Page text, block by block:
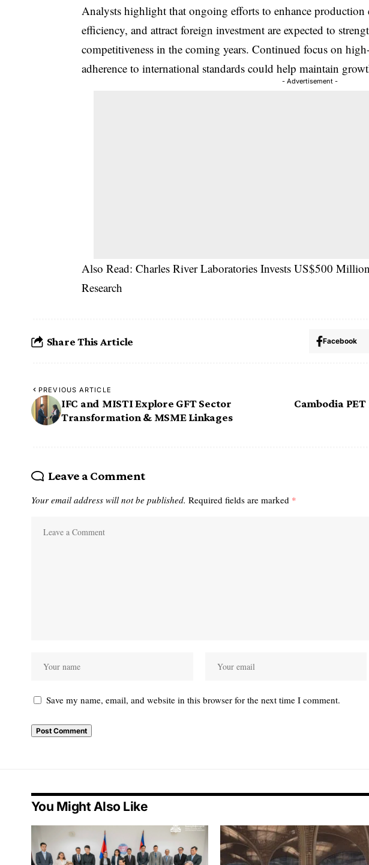
Analysts highlight that ongoing efforts to enhance
efficiency, and attract foreign investment are expected to
competitiveness in the coming years. Continued focus on
adherence to international standards could help maintain
- Advertisement -
Also Read:Charles River Laboratories Invests US$500
Research
Share This Article Facebook
PREVIOUS ARTICLE
IFC and MISTI Explore GFT Sector
Transformation & MSME Linkages
Cambodia
Leave a Comment
Your email address will not be published. Required fields are marked *
Save my name, email, and website in this browser for the next time I comment.
You Might Also Like